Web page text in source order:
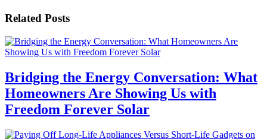
Related Posts
Bridging the Energy Conversation: What
Homeowners Are Showing Us with
Freedom Forever Solar